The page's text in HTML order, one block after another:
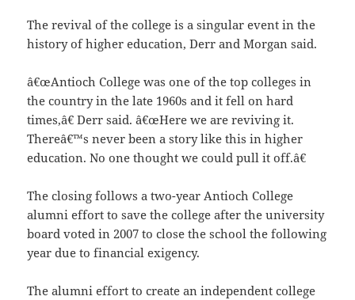
The revival of the college is a singular event in the
history of higher education, Derr and Morgan said.
â€œAntioch College was one of the top colleges in
the country in the late 1960s and it fell on hard
times,â€ Derr said. â€œHere we are reviving it.
Thereâ€™s never been a story like this in higher
education. No one thought we could pull it off.â€
The closing follows a two-year Antioch College
alumni effort to save the college after the university
board voted in 2007 to close the school the following
year due to financial exigency.
The alumni effort to create an independent college